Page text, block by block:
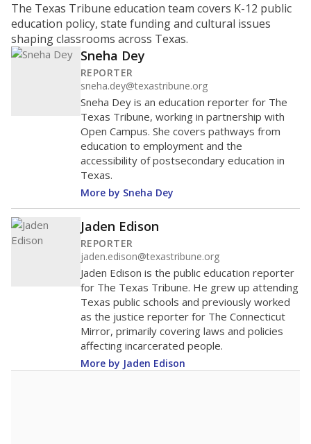
The Texas Tribune education team covers K-12 public
education policy, state funding and cultural issues
shaping classrooms across Texas.
Sneha Dey
REPORTER
sneha.dey@texastribune.org
Sneha Dey is an education reporter for The
Texas Tribune, working in partnership with
Open Campus. She covers pathways from
education to employment and the
accessibility of postsecondary education in
Texas.
More by Sneha Dey
Jaden Edison
REPORTER
jaden.edison@texastribune.org
Jaden Edison is the public education reporter
for The Texas Tribune. He grew up attending
Texas public schools and previously worked
as the justice reporter for The Connecticut
Mirror, primarily covering laws and policies
affecting incarcerated people.
More by Jaden Edison